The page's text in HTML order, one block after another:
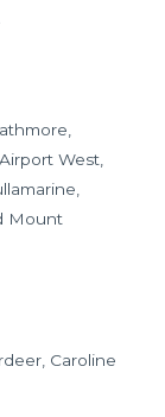
West,
Mount
Caroline